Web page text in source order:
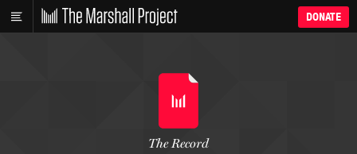
DONATE
The Record